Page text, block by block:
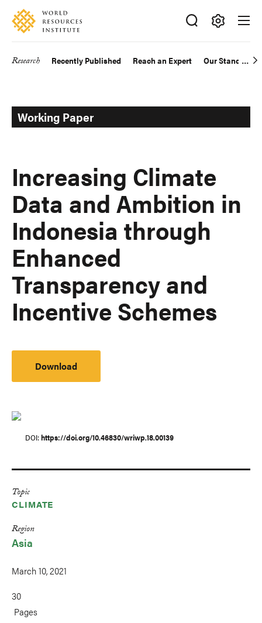
Skip
main
Accessibility
Making
Big
Research Recently Published Reach an Expert Our Standards
Working Paper
Increasing Climate
Data and Ambition in
Indonesia through
Enhanced
Transparency and
Incentive Schemes
Download
DOI https://doi.org/10.46830/wriwp.18.00139
Topic
CLIMATE
Region
Asia
March 10, 2021
30
Pages